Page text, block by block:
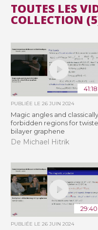
TOUTES LES
COLLECTION
41:18
PUBLIÉE LE26 JUIN 2024
Magic angles and classically
forbidden regions for
bilayer graphene
De Michael Hitrik
29:40
PUBLIÉE LE26 JUIN 2024